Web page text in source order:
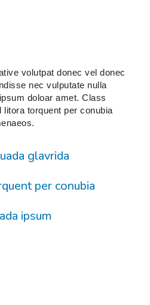
volutpat donec vel donec
nec vulputate nulla
doloar amet. Class
torquent per conubia
glavrida
per conubia
ipsum